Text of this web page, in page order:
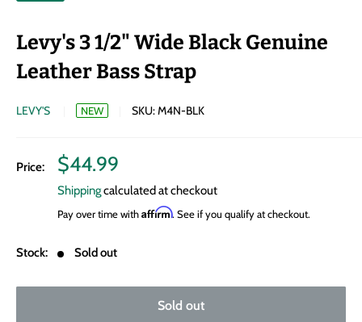
Levy's 3 1/2" Wide Black Genuine
Leather Bass Strap
LEVY'S NEW SKU:M4N-BLK
Price:
Sale
price
$44.99
Shippingcalculated at checkout
Pay over time withAffirm. See if you qualify at checkout.
Stock: Sold out
Sold out